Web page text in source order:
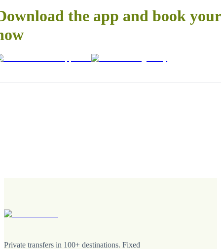
the app and book
Private transfers in 100+ destinations. Fixed